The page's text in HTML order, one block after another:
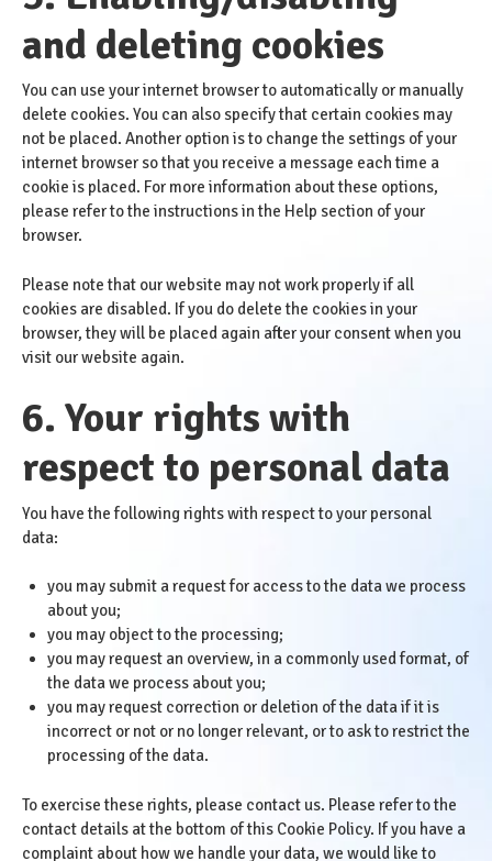
and deleting cookies
You can use your internet browser to automatically or manually
delete cookies. You can also specify that certain cookies may
not be placed. Another option is to change the settings of your
internet browser so that you receive a message each time a
cookie is placed. For more information about these options,
please refer to the instructions in the Help section of your
browser.
Please note that our website may not work properly if all
cookies are disabled. If you do delete the cookies in your
browser, they will be placed again after your consent when you
visit our website again.
6. Your rights with
respect to personal data
You have the following rights with respect to your personal
data:
you may submit a request for access to the data we process
about you;
you may object to the processing;
you may request an overview, in a commonly used format, of
the data we process about you;
you may request correction or deletion of the data if it is
incorrect or not or no longer relevant, or to ask to restrict the
processing of the data.
To exercise these rights, please contact us. Please refer to the
contact details at the bottom of this Cookie Policy. If you have a
complaint about how we handle your data, we would like to